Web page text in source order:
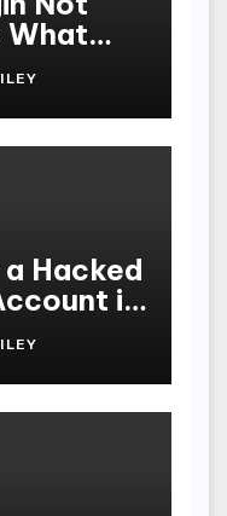
What
Hacked
in